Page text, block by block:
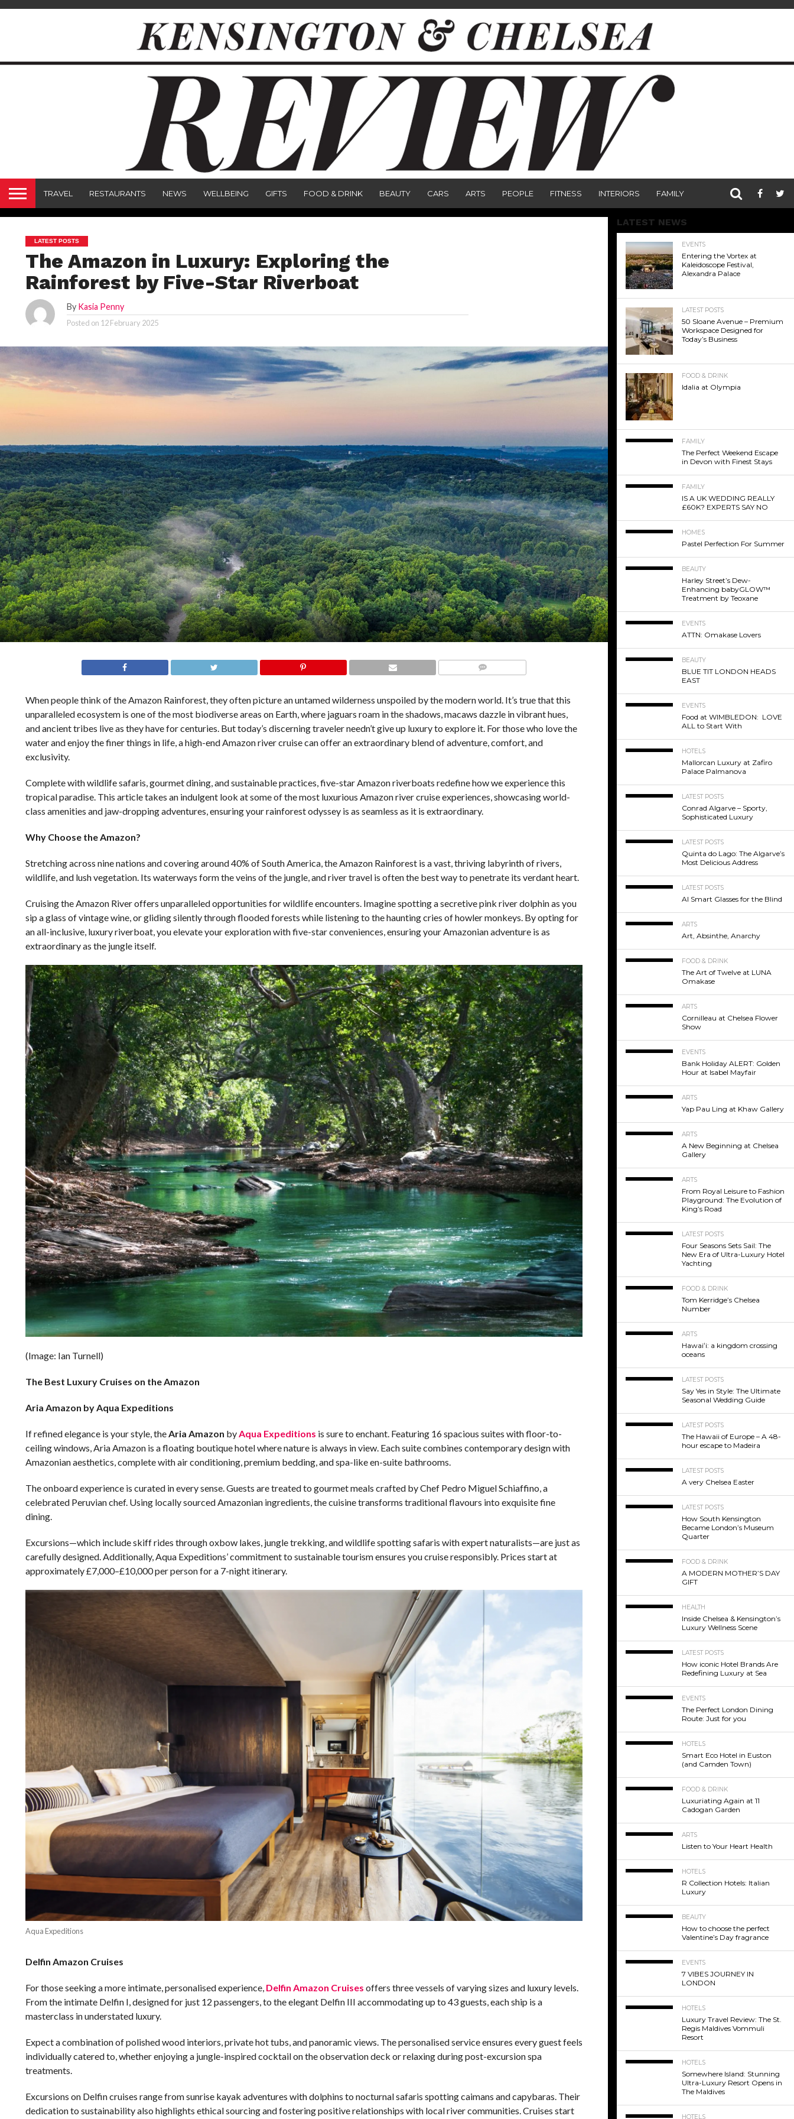
TRAVEL RESTAURANTS NEWS WELLBEING GIFTS FOOD & DRINK BEAUTY CARS ARTS PEOPLE FITNESS INTERIORS FAMILY
LATEST POSTS
The Amazon in Luxury: Exploring the
Rainforest by Five-Star Riverboat
By Kasia Penny
Posted on 12 February 2025
When people think of the Amazon Rainforest, they often picture an untamed wilderness unspoiled by the modern world. It’s true that this
unparalleled ecosystem is one of the most biodiverse areas on Earth, where jaguars roam in the shadows, macaws dazzle in vibrant hues,
and ancient tribes live as they have for centuries. But today’s discerning traveler needn’t give up luxury to explore it. For those who love the
water and enjoy the finer things in life, a high-end Amazon river cruise can offer an extraordinary blend of adventure, comfort, and
exclusivity.
Complete with wildlife safaris, gourmet dining, and sustainable practices, five-star Amazon riverboats redefine how we experience this
tropical paradise. This article takes an indulgent look at some of the most luxurious Amazon river cruise experiences, showcasing world-
class amenities and jaw-dropping adventures, ensuring your rainforest odyssey is as seamless as it is extraordinary.
Why Choose the Amazon?
Stretching across nine nations and covering around 40% of South America, the Amazon Rainforest is a vast, thriving labyrinth of rivers,
wildlife, and lush vegetation. Its waterways form the veins of the jungle, and river travel is often the best way to penetrate its verdant heart.
Cruising the Amazon River offers unparalleled opportunities for wildlife encounters. Imagine spotting a secretive pink river dolphin as you
sip a glass of vintage wine, or gliding silently through flooded forests while listening to the haunting cries of howler monkeys. By opting for
an all-inclusive, luxury riverboat, you elevate your exploration with five-star conveniences, ensuring your Amazonian adventure is as
extraordinary as the jungle itself.
(Image: Ian Turnell)
The Best Luxury Cruises on the Amazon
Aria Amazon by Aqua Expeditions
If refined elegance is your style, theAria Amazon byAqua Expeditions is sure to enchant. Featuring 16 spacious suites with floor-to-
ceiling windows, Aria Amazon is a floating boutique hotel where nature is always in view. Each suite combines contemporary design with
Amazonian aesthetics, complete with air conditioning, premium bedding, and spa-like en-suite bathrooms.
The onboard experience is curated in every sense. Guests are treated to gourmet meals crafted by Chef Pedro Miguel Schiaffino, a
celebrated Peruvian chef. Using locally sourced Amazonian ingredients, the cuisine transforms traditional flavours into exquisite fine
dining.
Excursions—which include skiff rides through oxbow lakes, jungle trekking, and wildlife spotting safaris with expert naturalists—are just as
carefully designed. Additionally, Aqua Expeditions’ commitment to sustainable tourism ensures you cruise responsibly. Prices start at
approximately £7,000–£10,000 per person for a 7-night itinerary.
Aqua Expeditions
Delfin Amazon Cruises
For those seeking a more intimate, personalised experience, Delfin Amazon Cruises offers three vessels of varying sizes and luxury levels.
From the intimate Delfin I, designed for just 12 passengers, to the elegant Delfin III accommodating up to 43 guests, each ship is a
masterclass in understated luxury.
Expect a combination of polished wood interiors, private hot tubs, and panoramic views. The personalised service ensures every guest feels
individually catered to, whether enjoying a jungle-inspired cocktail on the observation deck or relaxing during post-excursion spa
treatments.
Excursions on Delfin cruises range from sunrise kayak adventures with dolphins to nocturnal safaris spotting caimans and capybaras. Their
dedication to sustainability also highlights ethical sourcing and fostering positive relationships with local river communities. Cruises start
LATEST NEWS
EVENTS
Entering the Vortex at
Kaleidoscope Festival,
Alexandra Palace
LATEST POSTS
50 Sloane Avenue – Premium
Workspace Designed for
Today’s Business
FOOD & DRINK
Idalia at Olympia
FAMILY
The Perfect Weekend Escape
in Devon with Finest Stays
FAMILY
IS A UK WEDDING REALLY
£60K? EXPERTS SAY NO
HOMES
Pastel Perfection For Summer
BEAUTY
Harley Street’s Dew-
Enhancing babyGLOW™
Treatment by Teoxane
EVENTS
ATTN: Omakase Lovers
BEAUTY
BLUE TIT LONDON HEADS
EAST
EVENTS
Food at WIMBLEDON: LOVE
ALL to Start With
HOTELS
Mallorcan Luxury at Zafiro
Palace Palmanova
LATEST POSTS
Conrad Algarve – Sporty,
Sophisticated Luxury
LATEST POSTS
Quinta do Lago: The Algarve’s
Most Delicious Address
LATEST POSTS
AI Smart Glasses for the Blind
ARTS
Art, Absinthe, Anarchy
FOOD & DRINK
The Art of Twelve at LUNA
Omakase
ARTS
Cornilleau at Chelsea Flower
Show
EVENTS
Bank Holiday ALERT: Golden
Hour at Isabel Mayfair
ARTS
Yap Pau Ling at Khaw Gallery
ARTS
A New Beginning at Chelsea
Gallery
ARTS
From Royal Leisure to Fashion
Playground: The Evolution of
King’s Road
LATEST POSTS
Four Seasons Sets Sail: The
New Era of Ultra-Luxury Hotel
Yachting
FOOD & DRINK
Tom Kerridge’s Chelsea
Number
ARTS
Hawaiʻi: a kingdom crossing
oceans
LATEST POSTS
Say Yes in Style: The Ultimate
Seasonal Wedding Guide
LATEST POSTS
The Hawaii of Europe – A 48-
hour escape to Madeira
LATEST POSTS
A very Chelsea Easter
LATEST POSTS
How South Kensington
Became London’s Museum
Quarter
FOOD & DRINK
A MODERN MOTHER’S DAY
GIFT
HEALTH
Inside Chelsea & Kensington’s
Luxury Wellness Scene
LATEST POSTS
How iconic Hotel Brands Are
Redefining Luxury at Sea
EVENTS
The Perfect London Dining
Route: Just for you
HOTELS
Smart Eco Hotel in Euston
(and Camden Town)
FOOD & DRINK
Luxuriating Again at 11
Cadogan Garden
ARTS
Listen to Your Heart Health
HOTELS
R Collection Hotels: Italian
Luxury
BEAUTY
How to choose the perfect
Valentine’s Day fragrance
EVENTS
7 VIBES JOURNEY IN
LONDON
HOTELS
Luxury Travel Review: The St.
Regis Maldives Vommuli
Resort
HOTELS
Somewhere Island: Stunning
Ultra-Luxury Resort Opens in
The Maldives
HOTELS